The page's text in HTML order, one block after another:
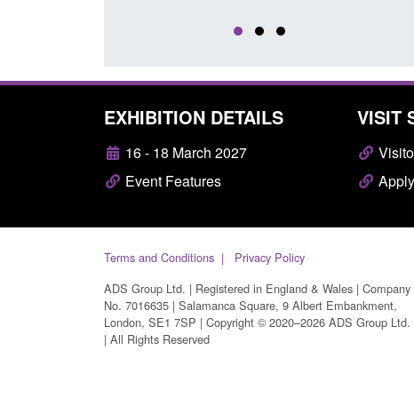
EXHIBITION DETAILS
16 - 18 March 2027
Event Features
VISIT
Terms and Conditions
Privacy Policy
ADS Group Ltd. | Registered in England & Wales | Company
No. 7016635 | Salamanca Square, 9 Albert Embankment,
London, SE1 7SP | Copyright © 2020–2026 ADS Group Ltd.
| All Rights Reserved